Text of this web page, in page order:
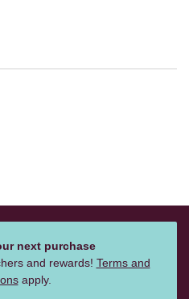
next purchase
and rewards! Terms and
apply.